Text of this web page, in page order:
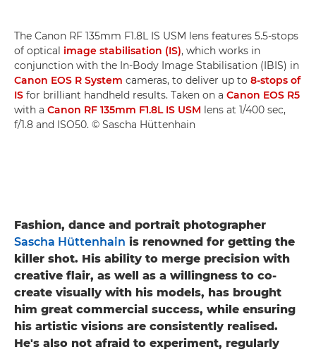
The Canon RF 135mm F1.8L IS USM lens features 5.5-stops
of optical image stabilisation (IS), which works in
conjunction with the In-Body Image Stabilisation (IBIS) in
Canon EOS R System cameras, to deliver up to 8-stops of
IS for brilliant handheld results. Taken on a Canon EOS R5
with a Canon RF 135mm F1.8L IS USM lens at 1/400 sec,
f/1.8 and ISO50. © Sascha Hüttenhain
Fashion, dance and portrait photographer
Sascha Hüttenhain is renowned for getting the
killer shot. His ability to merge precision with
creative flair, as well as a willingness to co-
create visually with his models, has brought
him great commercial success, while ensuring
his artistic visions are consistently realised.
He's also not afraid to experiment, regularly